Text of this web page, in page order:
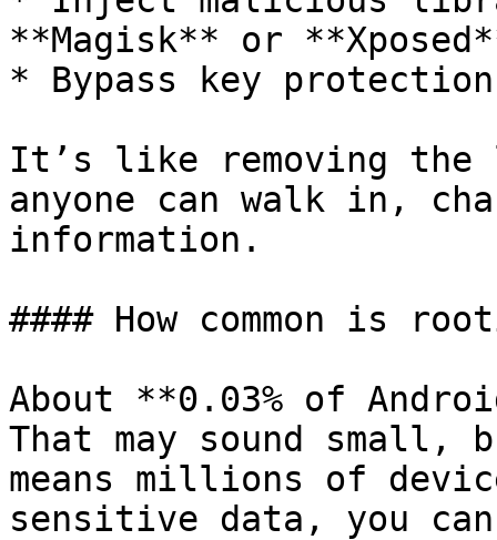
**Magisk** or
* Bypass key
It’s like removing the
anyone can walk in,
information.
#### How common is
About **0.03% of
That may sound
means millions of
sensitive data, you